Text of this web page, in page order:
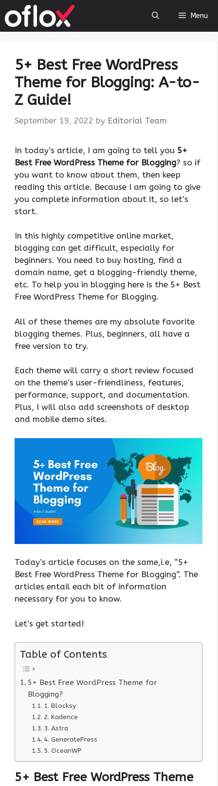
to
content
Menu
5+ Best Free WordPress
Theme for Blogging: A-to-
Z Guide!
September 19, 2022 by Editorial Team
In today’s article, I am going to tell you 5+
Best Free WordPress Theme for Blogging? so if
you want to know about them, then keep
reading this article. Because I am going to give
you complete information about it, so let’s
start.
In this highly competitive online market,
blogging can get difficult, especially for
beginners. You need to buy hosting, find a
domain name, get a blogging-friendly theme,
etc. To help you in blogging here is the 5+ Best
Free WordPress Theme for Blogging.
All of these themes are my absolute favorite
blogging themes. Plus, beginners, all have a
free version to try.
Each theme will carry a short review focused
on the theme’s user-friendliness, features,
performance, support, and documentation.
Plus, I will also add screenshots of desktop
and mobile demo sites.
Today’s article focuses on the same,i.e, “5+
Best Free WordPress Theme for Blogging”. The
articles entail each bit of information
necessary for you to know.
Let’s get started!
Table of Contents
5+ Best Free WordPress Theme for
Blogging?
1. Blocksy
2. Kadence
3. Astra
4. GeneratePress
5. OceanWP
5+ Best Free WordPress Theme